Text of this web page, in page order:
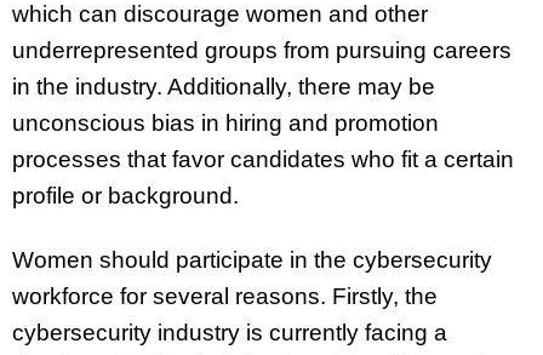
which can discourage women and other
underrepresented groups from pursuing careers
in the industry. Additionally, there may be
unconscious bias in hiring and promotion
processes that favor candidates who fit a certain
profile or background.
Women should participate in the cybersecurity
workforce for several reasons. Firstly, the
cybersecurity industry is currently facing a